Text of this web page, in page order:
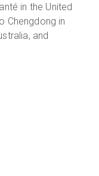
in the United
Chengdong in
and